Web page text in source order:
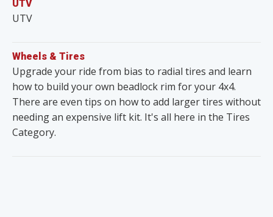
UTV
UTV
Wheels & Tires
Upgrade your ride from bias to radial tires and learn
how to build your own beadlock rim for your 4x4.
There are even tips on how to add larger tires without
needing an expensive lift kit. It's all here in the Tires
Category.